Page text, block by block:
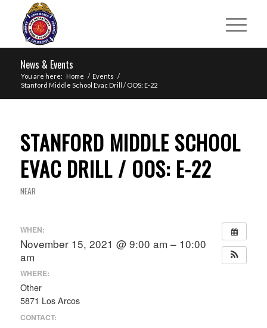
News & Events
You are here: Home / Events /
Stanford Middle School Evac Drill / OOS: E-22
STANFORD MIDDLE SCHOOL
EVAC DRILL / OOS: E-22
NEAR
WHEN:
November 15, 2021 @ 9:00 am – 10:00
am
WHERE:
Other
5871 Los Arcos
CONTACT: